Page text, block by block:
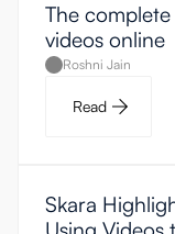
The
videos online
Roshni Jain
Read
Skara